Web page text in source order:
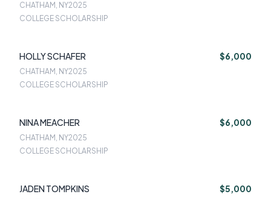
CHATHAM, NY2025
COLLEGE SCHOLARSHIP
HOLLY SCHAFER $6,000
CHATHAM, NY2025
COLLEGE SCHOLARSHIP
NINA MEACHER $6,000
CHATHAM, NY2025
COLLEGE SCHOLARSHIP
JADEN TOMPKINS $5,000